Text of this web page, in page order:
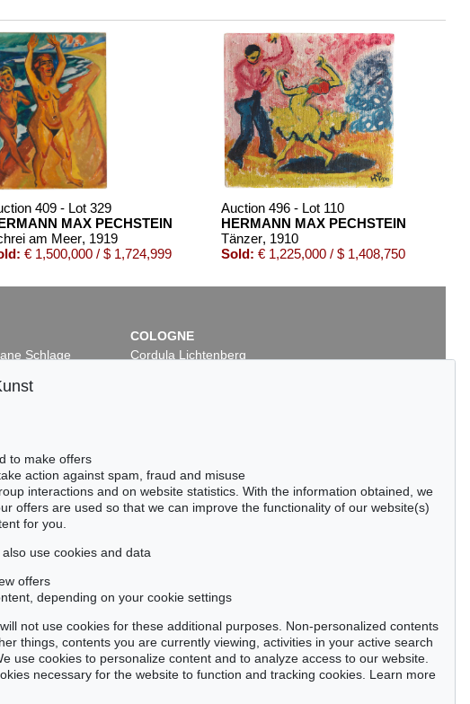
409 - Lot 329
MAX PECHSTEIN
am Meer, 1919
€ 1,500,000 / $ 1,724,999
Auction 496 - Lot 110
HERMANN MAX PECHSTEIN
Tänzer, 1910
Sold: € 1,225,000 / $ 1,408,750
415 - Lot 315
PECHSTEIN
, 1910
€ 660,000 / $ 758,999
H. PECHSTEIN
Im Freien, 1920
Sold:€ 612,500 / $ 704,375
Schlage
COLOGNE
Cordula Lichtenberg
to make offers
action against spam, fraud and misuse
interactions and on website statistics. With the information obtained, we
offers are used so that we can improve the functionality of our website(s)
for you.
use cookies and data
offers
depending on your cookie settings
not use cookies for these additional purposes. Non-personalized contents
things, contents you are currently viewing, activities in your active search
use cookies to personalize content and to analyze access to our website.
necessary for the website to function and tracking cookies. Learn more